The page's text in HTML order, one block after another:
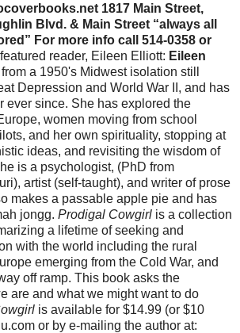
1817 Main Street,
Blvd. & Main Street “always all
For more info call 514-0358 or
reader, Eileen Elliott: Eileen
a 1950's Midwest isolation still
Depression and World War II, and has
ever since. She has explored the
women moving from school
and her own spirituality, stopping at
ideas, and revisiting the wisdom of
is a psychologist, (PhD from
artist (self-taught), and writer of prose
makes a passable apple pie and has
jongg. Prodigal Cowgirl is a collection
a lifetime of seeking and
with the world including the rural
emerging from the Cold War, and
off ramp. This book asks the
are and what we might want to do
is available for $14.99 (or $10 download) from Lulu.com or by e-mailing the author at: eileenelliott1@hotmail.com From CROW’S NEST IN CORN FIELD Long ago, when a family could make it on a quarter-section I would climb our windmill by the south pasture Every time Dad sent Ma to town To buy parts for mower Or the combine Or whatever else lost heart and abandoned him before the final round I would hang on the ladder by one crooked elbow And lean way, way out Filling myself up with the emptiness of the place The view of flat, and clean, and corn stalks everywhere I’d drink in white butterflies And road ditches of wild roses And hums of tiny insects On adventures of their own ******************************* Then, on Saturday, September 12 at noon, Eileen, Toni, and I will be reading together again as part of the Market Day Poetry Series at St. Johns Booksellers, curated by Dan Raphael. Toni will be reading from a new chapbook of poems entitled Jesus Is a Gas. Here is Dan Raphael’s announcement about the series: St Johns Booksellers 8622 N. Lombard 503-283-0032 www.stjohnsbooks.com The Market Day Poetry Series is a collaboration between St. Johns Booksellers and the new St. Johns Farmers' Market (located in the nearby plaza), taking place each Saturday at noon during the market season. The St Johns farmers market closes 9/26, so we still have 3 readings to go at St Johns Booksellers (8622 n lombard) at noon 9/12- Christopher Luna reads with Eileen Elliott (her new book Prodigal Cowgirl) and Toni Partington (new book Jesus is a Gas.) 9/19- dan raphael with Dennis McBride and Nolan Calish 9/26- barbara lamorticella, Judith Arcana and Frances Payne Adler Many thanks to Nena, and her wonderful store; to Laura for asking me about doing this series; and especially to all those who've gone all the way up to st johns for the reading, if not for the wonderful scene there at themarket and the small town feel of St Johns dan Keep spreading the word, Christopher SEPTEMBER POETRY E-NEWSLETTER TABLE OF CONTENTS Show and Tell Gallery and Three Friends Reading Schedule (9/1-15) Article about David Hill in the Columbian Peter Sears workshop at Writers Dojo begins September 10 LITFUSE September 25-27 in Tieton, WA with Charles Potts, George Bowering, & Mimi Allin Two blogs by poet Ed Coletti David Meltzer and Michael Rothenberg’s Rockpile Tour Schedule Caesura Poetry Contest Open mic at WSU Tri-Cities 1. From Melissa Sillitoe: Hi Friends!! The Show and Tell Gallery is located at Everett Station Lofts: 625 NW Everett Street #231—a working/living art space community in Portland. Featuring visual, literary, and musical programming, Show and Tell Gallery Productions hosts free artistic events in public places and promotes collaborations between indie artists. Find out more about Show and Tell Gallery: www.showandtellgallery.org or Keep up with event listings through Myspace: www.myspace.com/showandtellgalleryproductions or Check out reviews of our events at: http:/www.brokenhours.net/blog Show and Tell Staff: Melissa Sillitoe, Producer/Hostess Nikia Cummings, Marketing Coordinator Luke Lefler, Digital Media Producer Katiecat, Gallery Cat Show and Tell Gallery Productions We hope to see you at some of these upcoming events! Check out the attached pictures of what's been going down!! The Regular Event Run-Down: Three Friends Mondays Caffeinated Art Series: "Three Friends Mondays: Caffeinated Art" is a weekly event for which three talented friends put together a combination of music, poetry, comedy, and/or live art to present a performance for you. Every Monday is unique, and sometimes even brings strangers together to collaborate creatively. Poets, singers, cellists, bluegrass guitarists, comedy sketch groups, bands, and painters have all graced the stage, and there are always sweet surprises! Even better, there is no cover charge. Simply show up at Three Friends Coffee House, 201 SE 12th Avenue (cross street is Ash), relax with a treat, and enjoy the show! Performances start at 7 sharp. The event is hosted by Show and Tell Gallery Productions. If you are a performer or guest, please consider staying to support the artists who perform at the Open Mic immediately after the Caffeinated Art series, the variety is unbelievable! Let's Play Sundays Series: Let's Play is a laid-back event that happens every other Sunday. A group of people gathers on the couches at the coffee house with a treat, and ready to read. Often inviting local writers, and sometimes reading a classic for some throwback fun, we keep it casual. No acting or play-writing experience necessary, all you need is a fun attitude! Show and Tell Open Mic: Every Monday following the Caffeinated Art series, creative people take numbers and hit the stage to Show and Tell, well, whatever really. This event provides an open and inviting forum for artists of all types to shine and share their stuff. We've had music, live painting, poetry, journal entries, emails, blonde jokes, and more... Because of this format, every week is fresh with unexpected surprises. You don't know what will happen next, and won't want to miss it! Don't wait; sign-up is at 8. 9/14/2009, 7:00pm, 3 Friends Mondays Caffeinated Art: The Blair Rich Project Three Friends Coffee House 201 SE 12th and Ash Republic of Portland, US $FREE$ Tonight: Rich Vail Mackin and Blair Vail Mackin (reading and playing as the Blair-Rich Project) and poet Christine Homistu White. The Show and Tell Open Mic follows; sign-up at 8 p.m., bring 7 minutes of any format of art to share. Hugs, Show and Tell Gallery 9/14/2009, 8:15pm, Show and Tell Open Mic Submissions: Do you do art of any kind? Please do let us take a look and consider your creation(s) for one of our many events. Especially if you have a piece for Let's Play, send to attention Melissa at showandtellevents@gmail.com. If you missed Mondays, you can simply click this link and check out the talent that happened on Show and Tell's Three Friends Stage during previous weeks: http://www.brokenhours.net/podcasts/3F/3F.html Hugs, Melissa Sillitoe, Host/Producer and Nikia Cummings, Marketing Coordinator Show and Tell Gallery: “Art. Caffeine. Community. Good times.” www.showandtellgallery.org 2. http://www.columbian.com/article/20090907/LIVING/709079996 Bits 'n' Pieces: Local man ‘Consumed' by poetry Sunday, September 6 6:25 p.m. Vancouver poet and humorist David Hill, author of "Consumed," will speak at Wordstock this fall. David Hill Vancouver poet and humorist In David Hill's verse collection, "Consumed," the title aptly summarizes the focus of the 68 poems contained within."Basically, it's about life in the modern age, and the different things people consume and are consumed by. Food and drink, love and sex, globalization," said Hill, a 37-year-old freelance editor and writer. Hill originally hails from England but moved to Vancouver in 2007."Consumed" was published last year by KenArnoldBooks and contains poems Hill has written over the past few years, many of them humorous. One such poem, "Bachelor Meal," sums up in four lines the quintessential meal of the unmarried man: bacon and bread, fried, with mushrooms on the side.Hill will read from "Consumed" on Oct. 10 as part of Portland's Wordstock festival. He'll also share some samples of his travel journalism and excerpts from "Voyage to Faremido," a collaborative project with Portland-based composer Gregory Vajda, resident conductor of the Oregon Symphony. That composition will premiere in Portland by the Third Angle New Music Ensemble at Reed College in January.Hill collaborated on the spoken-word components of "Voyage to Faremido," and that wasn't the first time he's lent his talents to musicians. Hill, who studied German and Russian languages and literature at the University of Oxford in England, also translates and writes lyrics for the English-language releases of the Hungarian folk-rock band Little Cow. 3. Peter Sears Workshop at the Writers Dojo Peter Sears has not taught a workshop in Portland in seven years. This workshop is not for beginners. It is limited to nine students. He says, "The poet will read his or her poem and will discuss strengths and strategies for possibly improving the poem. Please bring ten copies of one poem to the first class, plus single copies of two other poems. During this first class, I will assemble the worksheet for the second class and hand it out before you leave. This way, you can read the whole worksheet before returning to class, and; as you continue to bring in new poems and revisions, there will be a new worksheet for each class. For those of you working on a chapbook or a full ms, you may have three poems on a worksheet and the workshop group (plus you and me) will simply rank them one, two, and three and pass on their rankings to you. If there is time left after we gather the rankings, you would choose one of the poems for discussion." September 10 - October 29 Eight Thursdays, 7-10 pm cost: $240 Peter Sears teaches in the low-residency MFA program at Pacific University. His poems have appeared in national magazines and newspapers: Saturday Review, The New York Times, The Atlantic, Mademoiselle, The Christian Science Monitor, Mother Jones, and Rolling Stone. His poems have also appeared in literary magazines; Field, Southern Poetry Review, Northwest Review, Zyzzyva, Poetry Northwest, Ploughshares, Antioch Review, New Letters, Iowa Review, and Seneca Review. His book "The Brink" was recently named by the Oregon State Library one of Oregon's best 150 books. "The Brink" won the Peregrine-Smith Poetry Contest and then the Western States Poetry Award in 2000. His fifth chapbook "Luge" came out last June, and his next full-length book "Green Diver" is due out in November, 2009. He came to Oregon in the mid 70's to teach creative writing at Reed College. Considerations There is plenty of free street parking near the Dojo. No shoes are worn ins